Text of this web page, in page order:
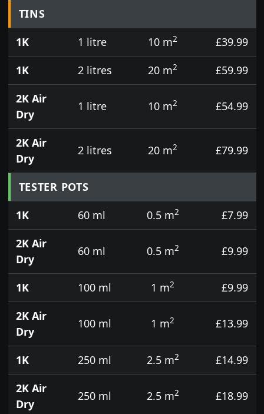
TINS
1K
1 litre 10 m2
£39.99
1K
2 litres 20 m2
£59.99
2K Air
Dry
1 litre 10 m2 £54.99
2K Air
Dry
2 litres 20 m2 £79.99
TESTER POTS
1K
60 ml 0.5 m2
£7.99
2K Air
Dry
60 ml 0.5 m2 £9.99
1K 100 ml 1 m2
£9.99
2K Air
Dry
100 ml 1 m2 £13.99
1K 250 ml 2.5 m2
£14.99
2K Air
Dry
250 ml 2.5 m2 £18.99